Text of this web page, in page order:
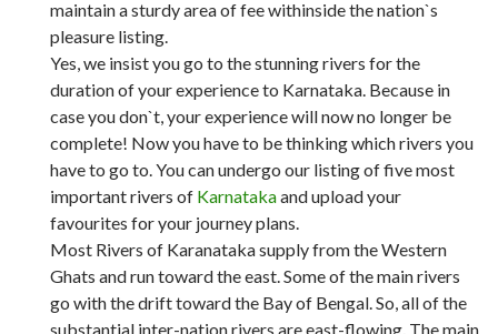
maintain a sturdy area of fee withinside the nation`s
pleasure listing.
Yes, we insist you go to the stunning rivers for the
duration of your experience to Karnataka. Because in
case you don`t, your experience will now no longer be
complete! Now you have to be thinking which rivers you
have to go to. You can undergo our listing of five most
important rivers of Karnatakaand upload your
favourites for your journey plans.
Most Rivers of Karanataka supply from the Western
Ghats and run toward the east. Some of the main rivers
go with the drift toward the Bay of Bengal. So, all of the
substantial inter-nation rivers are east-flowing. The main